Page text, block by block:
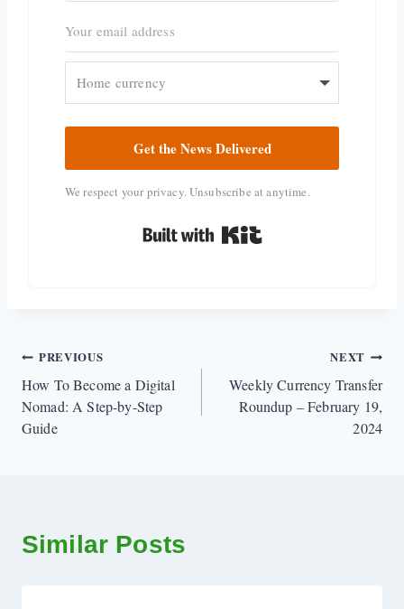
Get the News Delivered
We respect your privacy. Unsubscribe at anytime.
Post
navigation
PREVIOUS
How To Become a Digital
Nomad: A Step-by-Step
Guide
NEXT
Weekly Currency Transfer
Roundup – February 19,
2024
Similar Posts